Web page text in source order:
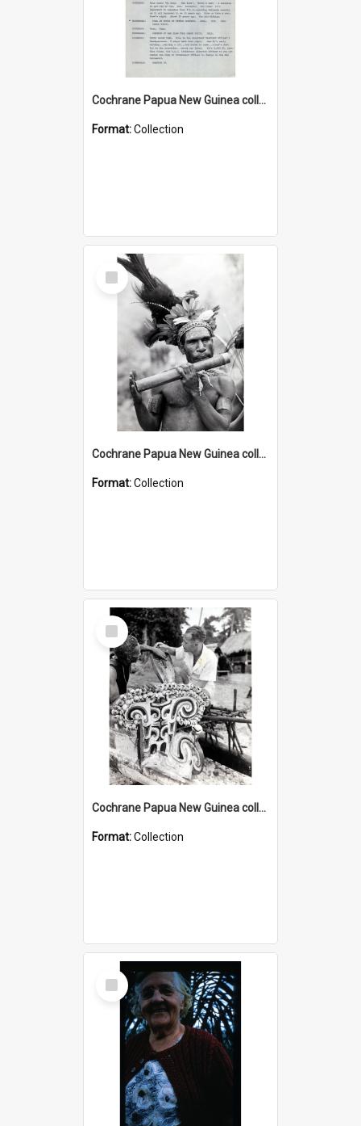
Cochrane Papua New Guinea collection : Music Information Documents
Format:Collection
Select
Item
Cochrane Papua New Guinea collection : Music and Radio Broadcast Recordings
Format:Collection
Select
Item
Cochrane Papua New Guinea collection : Photographic Prints
Format:Collection
Select
Item